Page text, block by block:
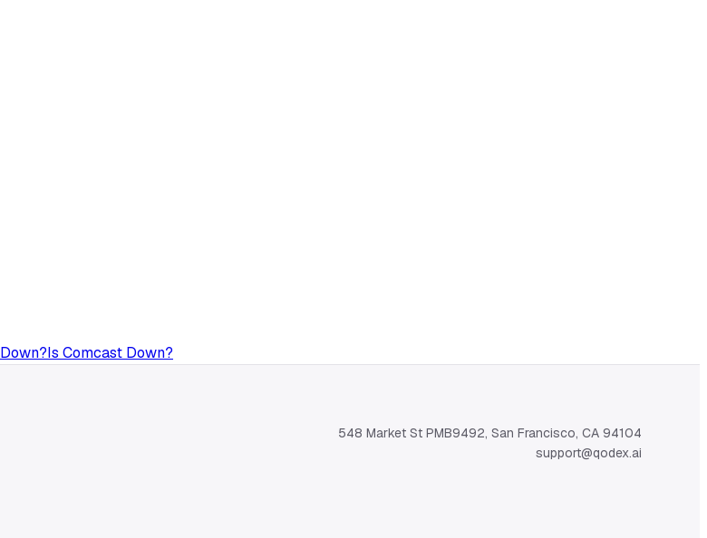
Down?Is Comcast Down?
548 Market St PMB9492, San Francisco, CA 94104
support@qodex.ai